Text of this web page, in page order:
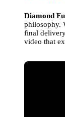
Diamond
philosophy.
final
video that